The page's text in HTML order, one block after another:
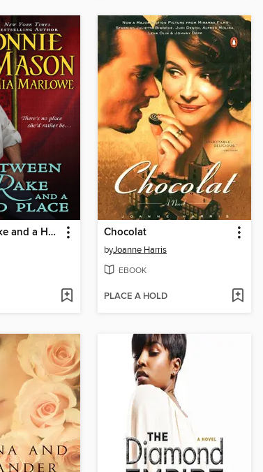
Between a Rake and a Hard Place Chocolat
byJoanne Harris
EBOOK
PLACE A HOLD